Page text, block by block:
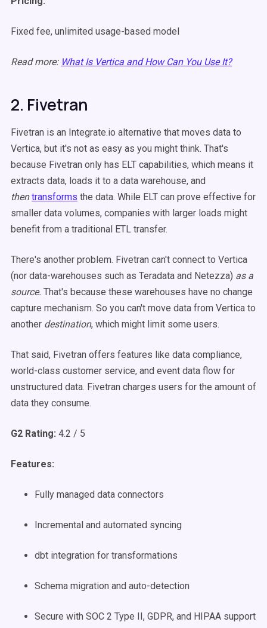
Fixed fee, unlimited usage-based model
Read more: What Is Vertica and How Can You Use It?
2. Fivetran
Fivetran is an Integrate.io alternative that moves data to
Vertica, but it's not as easy as you might think. That's
because Fivetran only has ELT capabilities, which means it
extracts data, loads it to a data warehouse, and
thentransforms the data. While ELT can prove effective for
smaller data volumes, companies with larger loads might
benefit from a traditional ETL transfer.
There's another problem. Fivetran can't connect to Vertica
(nor data-warehouses such as Teradata and Netezza) as a
source. That's because these warehouses have no change
capture mechanism. So you can't move data from Vertica to
another destination, which might limit some users.
That said, Fivetran offers features like data compliance,
world-class customer service, and event data flow for
unstructured data. Fivetran charges users for the amount of
data they consume.
G2 Rating: 4.2 / 5
Features:
Fully managed data connectors
Incremental and automated syncing
dbt integration for transformations
Schema migration and auto-detection
Secure with SOC 2 Type II, GDPR, and HIPAA support